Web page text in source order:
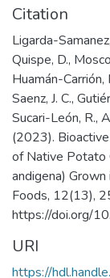
Citation
Ligarda-
Quispe, D.,
Huamán-Carrión,
Saenz, J. C.,
Sucari-León, R.,
(2023).
of Native Potato
andigena)
Foods, 12(13),
https://doi.org/
URI
https://